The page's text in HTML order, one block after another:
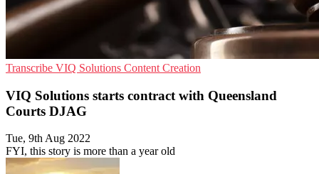
Transcribe VIQ Solutions Content Creation
VIQ Solutions starts contract with Queensland
Courts DJAG
Tue, 9th Aug 2022
FYI, this story is more than a year old